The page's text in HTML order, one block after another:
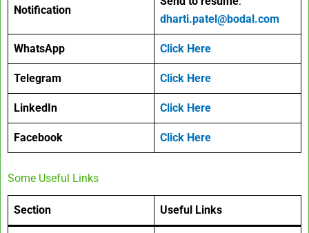
Notification
dharti.patel@bodal.com
WhatsApp Click Here
Telegram Click Here
LinkedIn Click Here
Facebook Click Here
Some Useful Links
Section Useful Links